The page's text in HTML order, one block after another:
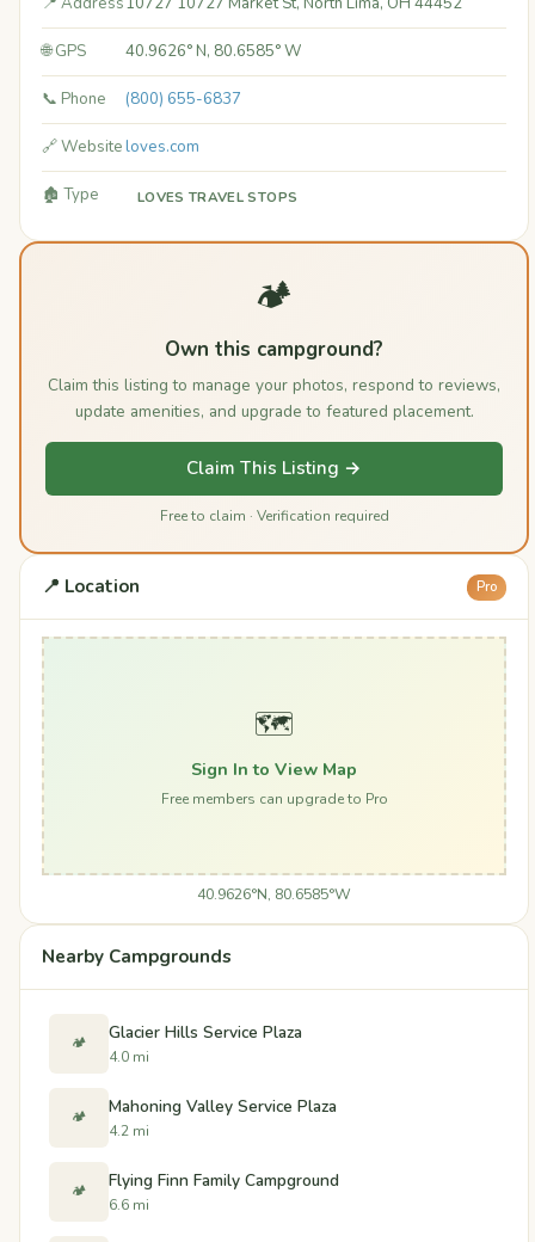
🌐 GPS 40.9626° N, 80.6585° W
📞 Phone (800) 655-6837
🔗 Websiteloves.com
🏚️ Type LOVES TRAVEL STOPS
🏕️
Own this campground?
Claim this listing to manage your photos, respond to reviews,
update amenities, and upgrade to featured placement.
Claim This Listing →
Free to claim · Verification required
📍 Location Pro
🗺️
Sign In to View Map
Free members can upgrade to Pro
40.9626°N, 80.6585°W
Nearby Campgrounds
🏕️ Glacier Hills Service Plaza
4.0 mi
🏕️ Mahoning Valley Service Plaza
4.2 mi
🏕️ Flying Finn Family Campground
6.6 mi